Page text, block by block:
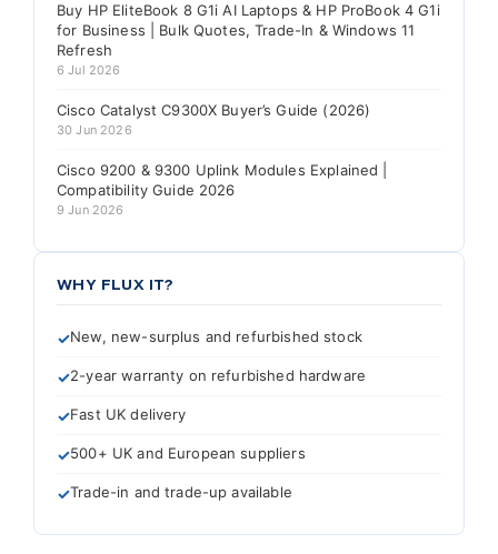
Buy HP EliteBook 8 G1i AI Laptops & HP ProBook 4 G1i
for Business | Bulk Quotes, Trade-In & Windows 11
Refresh
6 Jul 2026
Cisco Catalyst C9300X Buyer’s Guide (2026)
30 Jun 2026
Cisco 9200 & 9300 Uplink Modules Explained |
Compatibility Guide 2026
9 Jun 2026
WHY FLUX IT?
New, new-surplus and refurbished stock
2-year warranty on refurbished hardware
Fast UK delivery
500+ UK and European suppliers
Trade-in and trade-up available